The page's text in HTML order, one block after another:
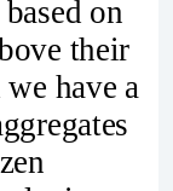
on
their
have a